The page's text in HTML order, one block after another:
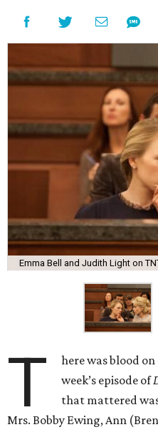
Emma Bell and Judith Light on
T
here was blood on
week’s episode of
that mattered
Mrs. Bobby Ewing, Ann